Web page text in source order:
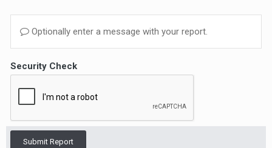
Optionally enter a message with your report.
Security Check
Submit Report